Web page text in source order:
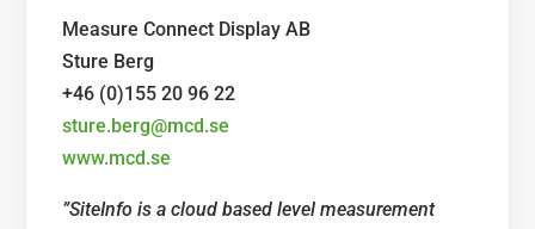
Measure Connect Display AB
Sture Berg
+46 (0)155 20 96 22
sture.berg@mcd.se
www.mcd.se
”SiteInfo is a cloud based level measurement